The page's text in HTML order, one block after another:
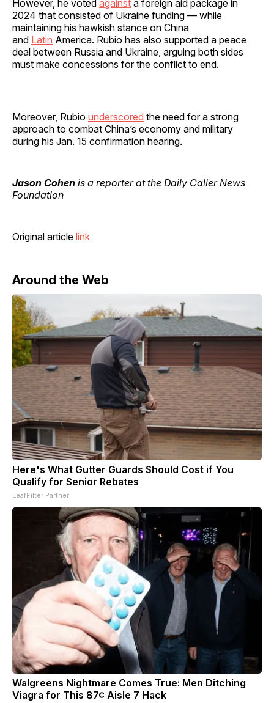
However, he voted against a foreign aid package in
2024 that consisted of Ukraine funding — while
maintaining his hawkish stance on China
and Latin America. Rubio has also supported a peace
deal between Russia and Ukraine, arguing both sides
must make concessions for the conflict to end.
Moreover, Rubio underscored the need for a strong
approach to combat China’s economy and military
during his Jan. 15 confirmation hearing.
Jason Cohen is a reporter at the Daily Caller News
Foundation
Original article link
Around the Web
Here's What Gutter Guards Should Cost if You
Qualify for Senior Rebates
LeafFilter Partner
Walgreens Nightmare Comes True: Men Ditching
Viagra for This 87¢ Aisle 7 Hack